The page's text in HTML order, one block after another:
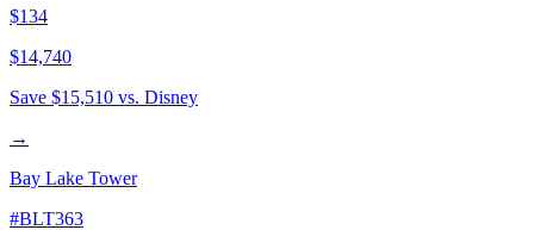
$134
$14,740
Save $15,510 vs. Disney
→
Bay Lake Tower
#BLT363